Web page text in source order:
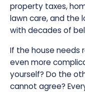
property taxes,
lawn care, and the
with decades of
If the house needs
even more
yourself? Do the
cannot agree?